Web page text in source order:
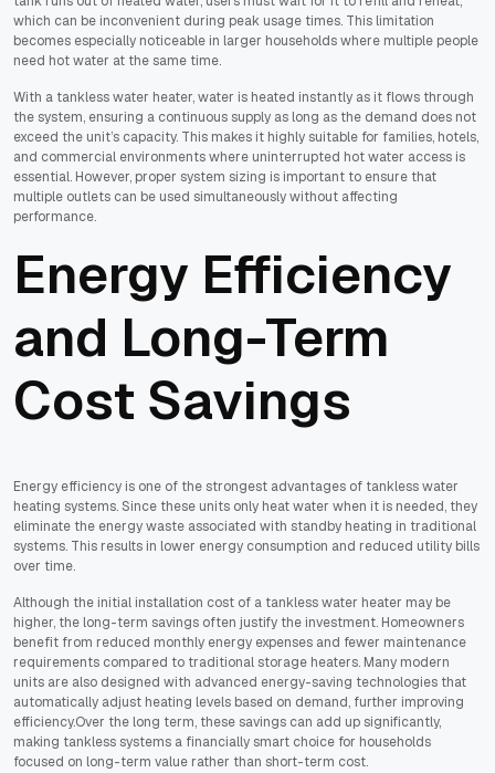
which can be inconvenient during peak usage times. This limitation
becomes especially noticeable in larger households where multiple people
need hot water at the same time.
With a tankless water heater, water is heated instantly as it flows through
the system, ensuring a continuous supply as long as the demand does not
exceed the unit’s capacity. This makes it highly suitable for families, hotels,
and commercial environments where uninterrupted hot water access is
essential. However, proper system sizing is important to ensure that
multiple outlets can be used simultaneously without affecting
performance.
Energy Efficiency
and Long-Term
Cost Savings
Energy efficiency is one of the strongest advantages of tankless water
heating systems. Since these units only heat water when it is needed, they
eliminate the energy waste associated with standby heating in traditional
systems. This results in lower energy consumption and reduced utility bills
over time.
Although the initial installation cost of a tankless water heater may be
higher, the long-term savings often justify the investment. Homeowners
benefit from reduced monthly energy expenses and fewer maintenance
requirements compared to traditional storage heaters. Many modern
units are also designed with advanced energy-saving technologies that
automatically adjust heating levels based on demand, further improving
efficiency.Over the long term, these savings can add up significantly,
making tankless systems a financially smart choice for households
focused on long-term value rather than short-term cost.